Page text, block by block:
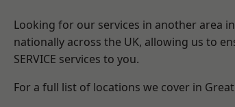
Looking for our services in another area
nationally across the UK, allowing us to
SERVICE services to you.
For a full list of locations we cover in